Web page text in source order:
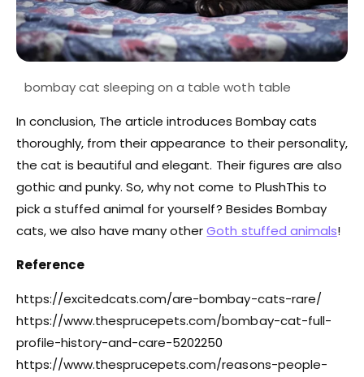
In conclusion, The article introduces Bombay cats
thoroughly, from their appearance to their personality,
the cat is beautiful and elegant. Their figures are also
gothic and punky. So, why not come to PlushThis to
pick a stuffed animal for yourself? Besides Bombay
cats, we also have many otherGoth stuffed animals!
Reference
https://excitedcats.com/are-bombay-cats-rare/
https://www.thesprucepets.com/bombay-cat-full-
profile-history-and-care-5202250
https://www.thesprucepets.com/reasons-people-